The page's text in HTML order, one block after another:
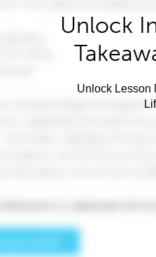
Unlock
Unlock Lesson